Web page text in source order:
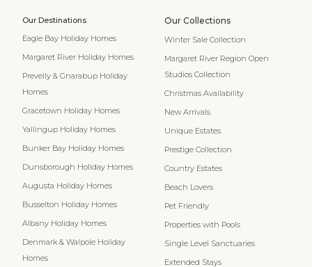
Our Destinations
Eagle Bay Holiday Homes
Margaret River Holiday Homes
Prevelly & Gnarabup Holiday
Homes
Gracetown Holiday Homes
Yallingup Holiday Homes
Bunker Bay Holiday Homes
Dunsborough Holiday Homes
Augusta Holiday Homes
Busselton Holiday Homes
Albany Holiday Homes
Denmark & Walpole Holiday
Homes
Our Collections
Winter Sale Collection
Margaret River Region Open
Studios Collection
Christmas Availability
New Arrivals
Unique Estates
Prestige Collection
Country Estates
Beach Lovers
Pet Friendly
Properties with Pools
Single Level Sanctuaries
Extended Stays